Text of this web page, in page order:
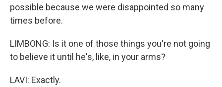
possible because we were disappointed so many
times before.
LIMBONG: Is it one of those things you're not going
to believe it until he's, like, in your arms?
LAVI: Exactly.